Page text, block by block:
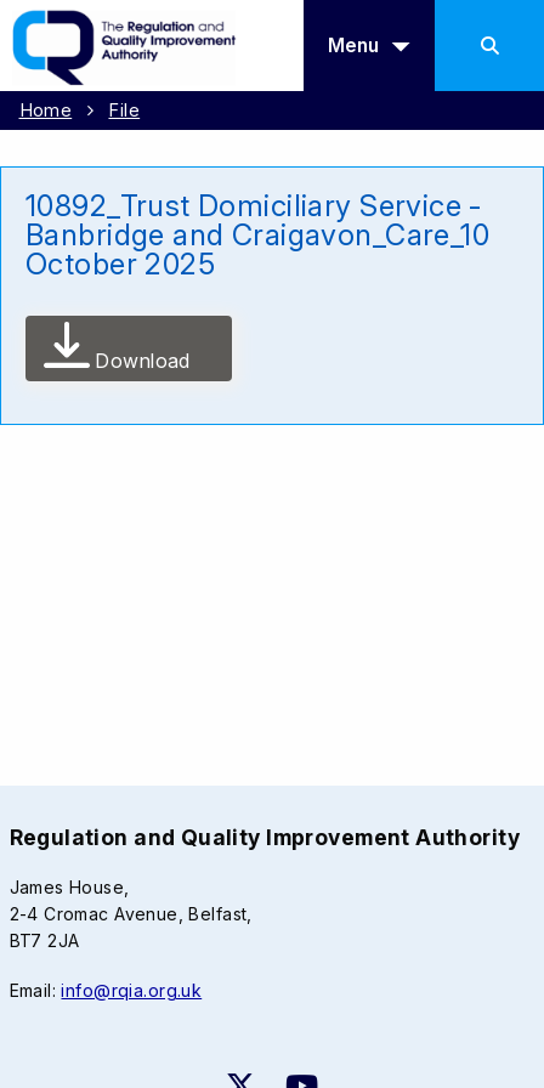
Menu
Home File
10892_Trust Domiciliary Service -
Banbridge and Craigavon_Care_10
October 2025
Download
Regulation and Quality Improvement Authority
James House,
2-4 Cromac Avenue, Belfast,
BT7 2JA
Email:info@rqia.org.uk